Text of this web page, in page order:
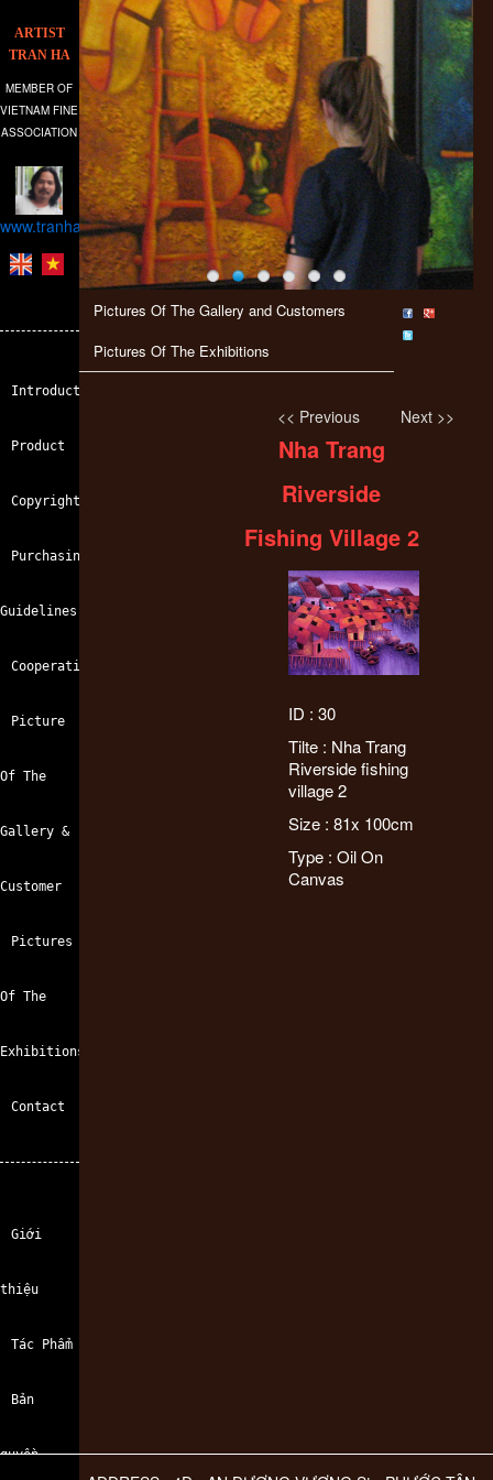
ARTIST
TRAN HA
MEMBER OF
VIETNAM FINE
ASSOCIATION
www.tranhagallery.com
Introduction
Product
Copyright
Purchasing
Guidelines
Cooperation
Picture
Of The
Gallery &
Customer
Pictures
Of The
Exhibitions
Contact
Giới
thiệu
Tác Phẩm
Bản
quyền
Pictures Of The Gallery and Customers
Pictures Of The Exhibitions
<< Previous Next >>
Nha Trang
Riverside
Fishing Village 2
ID : 30
Tilte : Nha Trang
Riverside fishing
village 2
Size : 81x 100cm
Type : Oil On
Canvas